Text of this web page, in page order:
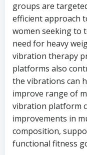
groups are
efficient approach
women seeking to
need for heavy
vibration therapy
platforms also
the vibrations can
improve range of
vibration platform
improvements in
composition,
functional fitness